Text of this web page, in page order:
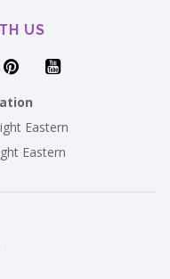
US
Eastern
Eastern